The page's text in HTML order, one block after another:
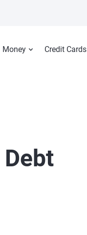
Money Credit Cards